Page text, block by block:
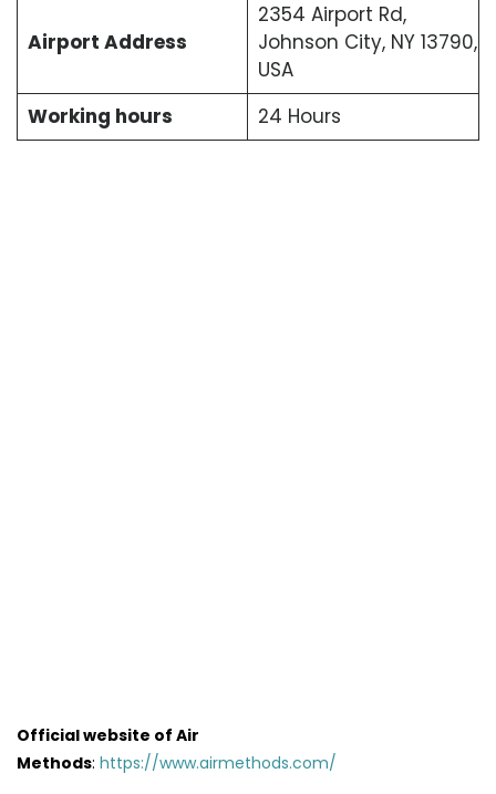
Airport Address
2354 Airport Rd,
Johnson City, NY 13790,
USA
Working hours
24 Hours
Official website of Air
Methods: https://www.airmethods.com/